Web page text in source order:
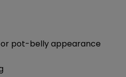
pot-belly appearance